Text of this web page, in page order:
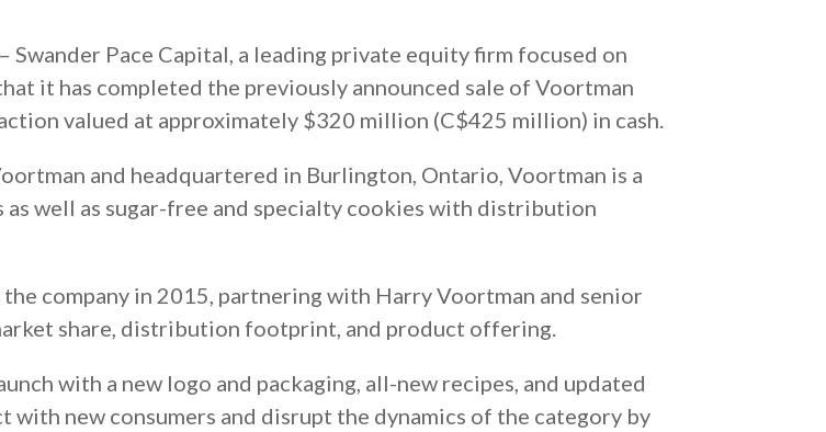
– Swander Pace Capital, a leading private equity firm focused on
it has completed the previously announced sale of Voortman
valued at approximately $320 million (C$425 million) in cash.
and headquartered in Burlington, Ontario, Voortman is a
well as sugar-free and specialty cookies with distribution
company in 2015, partnering with Harry Voortman and senior
share, distribution footprint, and product offering.
with a new logo and packaging, all-new recipes, and updated
with new consumers and disrupt the dynamics of the category by